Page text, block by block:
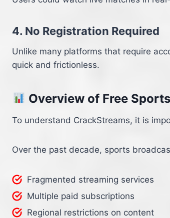
4. No Registration Required
Unlike many platforms that require
quick and frictionless.
Overview of Free
To understand CrackStreams, it is
Over the past decade, sports
Fragmented streaming services
Multiple paid subscriptions
Regional restrictions on content